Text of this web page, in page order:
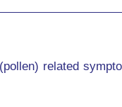
related